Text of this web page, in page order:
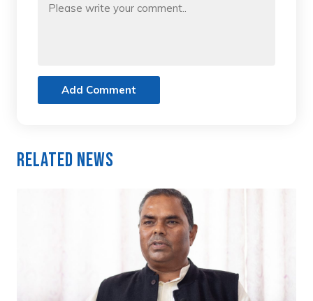
Add Comment
Related News